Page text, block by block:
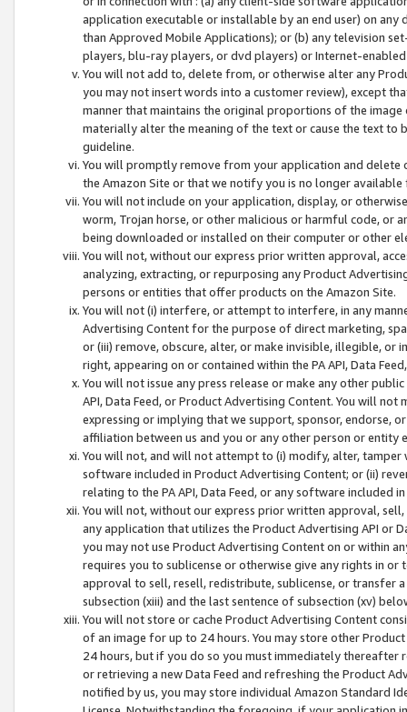
application executable or installable by an end user) on
than Approved Mobile Applications); or (b) any television
players, blu-ray players, or dvd players) or Internet-enabled
You will not add to, delete from, or otherwise alter any
you may not insert words into a customer review), except
manner that maintains the original proportions of the
materially alter the meaning of the text or cause the text
guideline.
You will promptly remove from your application and
the Amazon Site or that we notify you is no longer available
You will not include on your application, display, or
worm, Trojan horse, or other malicious or harmful code, or
being downloaded or installed on their computer or other
You will not, without our express prior written approval,
analyzing, extracting, or repurposing any Product
persons or entities that offer products on the Amazon Site.
You will not (i) interfere, or attempt to interfere, in any
Advertising Content for the purpose of direct marketing,
or (iii) remove, obscure, alter, or make invisible, illegible,
right, appearing on or contained within the PA API, Data
You will not issue any press release or make any other
API, Data Feed, or Product Advertising Content. You will
expressing or implying that we support, sponsor, endorse,
affiliation between us and you or any other person or entity
You will not, and will not attempt to (i) modify, alter,
software included in Product Advertising Content; or (ii)
relating to the PA API, Data Feed, or any software included
You will not, without our express prior written approval,
any application that utilizes the Product Advertising API or
you may not use Product Advertising Content on or within
requires you to sublicense or otherwise give any rights in
approval to sell, resell, redistribute, sublicense, or transfer
subsection (xiii) and the last sentence of subsection (xv)
You will not store or cache Product Advertising Content
of an image for up to 24 hours. You may store other
24 hours, but if you do so you must immediately thereafter
or retrieving a new Data Feed and refreshing the Product
notified by us, you may store individual Amazon Standard